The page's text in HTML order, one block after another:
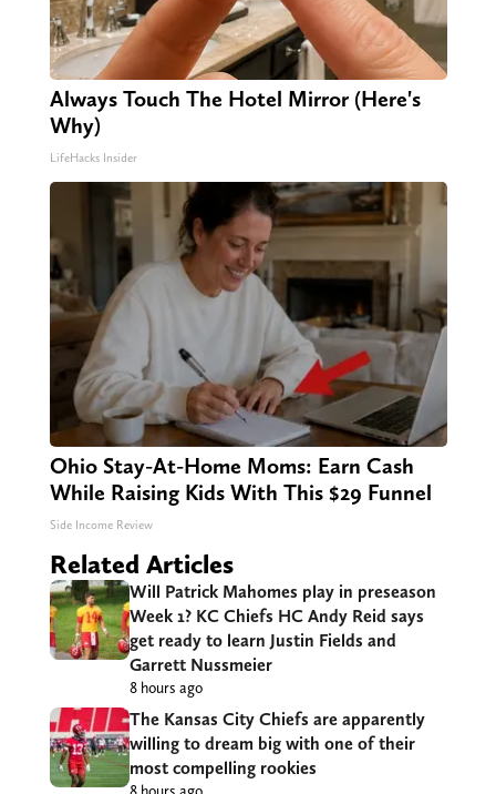
Always Touch The Hotel Mirror (Here's
Why)
LifeHacks Insider
Ohio Stay-At-Home Moms: Earn Cash
While Raising Kids With This $29 Funnel
Side Income Review
Related Articles
Will Patrick Mahomes play in preseason
Week 1? KC Chiefs HC Andy Reid says
get ready to learn Justin Fields and
Garrett Nussmeier
8 hours ago
The Kansas City Chiefs are apparently
willing to dream big with one of their
most compelling rookies